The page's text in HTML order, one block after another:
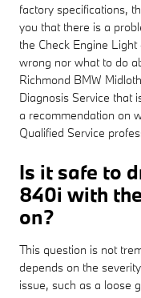
factory specifications,
you that there is a
the Check Engine
wrong nor what to do
Richmond BMW
Diagnosis Service that
a recommendation on
Qualified Service
Is it safe to
840i with
on?
This question is not
depends on the
issue, such as a loose